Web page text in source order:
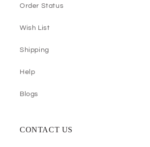
Order Status
Wish List
Shipping
Help
Blogs
CONTACT US